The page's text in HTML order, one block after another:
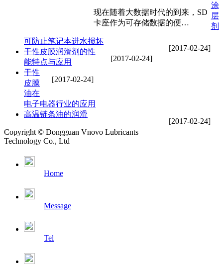
现在随着大数据时代的到来，SD
卡座作为可存储数据的便…
[2017-02-24]
涂
层
剂
可防止笔记本进水损坏
[2017-02-24]
干性皮膜润滑剂的性
能特点与应用
[2017-02-24]
干性
皮膜
油在
电子电器行业的应用
[2017-02-24]
高温链条油的润滑
Copyright © Dongguan Vnovo Lubricants
Technology Co., Ltd
Home
Message
Tel